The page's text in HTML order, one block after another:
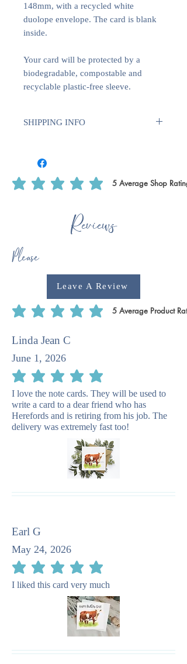
148mm, with a recycled white
duolope envelope. The card is blank
inside.
Your card will be protected by a
biodegradable, compostable and
recyclable plastic-free sleeve.
SHIPPING INFO
deliveries within the UK will require
1-2 weeks for dispatch. International
deliveries will require longer to
time to print off certain products, such
as writing paper & notecards as we do
5 Average Shop Rating
average rating is 5 out of 5, based on 5 votes,
Reviews
Please
Leave A Review
5 Average Product
average rating is 5 out of 5, based on 5 votes,
Linda Jean C
June 1, 2026
average rating is 5 out of 5
I love the note cards. They will be used to
write a card to a dear friend who has
Herefords and is retiring from his job. The
delivery was extremely fast too!
Earl G
May 24, 2026
average rating is 5 out of 5
I liked this card very much